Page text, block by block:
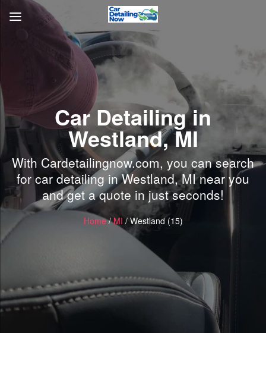
Car Detailing in
Westland, MI
With Cardetailingnow.com, you can search
for car detailing in Westland, MI near you
and get a quote in just seconds!
Home/MI / Westland (15)